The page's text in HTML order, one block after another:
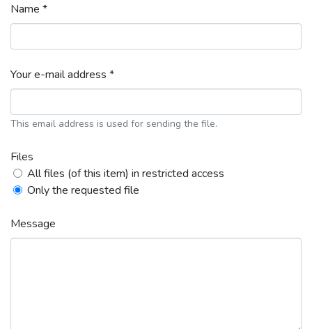
Name *
Your e-mail address *
This email address is used for sending the file.
Files
All files (of this item) in restricted access
Only the requested file
Message